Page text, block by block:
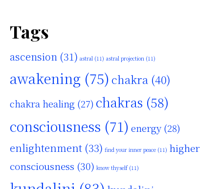
Tags
ascension (31) astral (11) astral projection (11)
awakening (75) chakra (40)
chakra healing (27) chakras (58)
consciousness (71) energy(28)
enlightenment (33) find your inner peace (11) higher
consciousness (30) know thyself(11)